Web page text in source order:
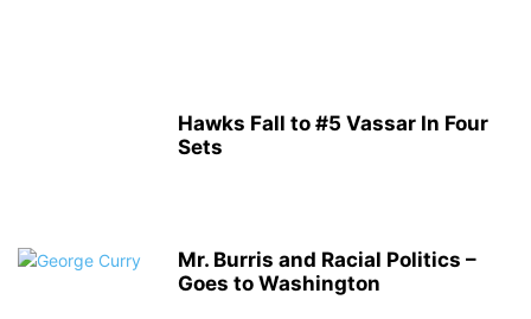
Hawks Fall to #5 Vassar In Four
Sets
Mr. Burris and Racial Politics –
Goes to Washington